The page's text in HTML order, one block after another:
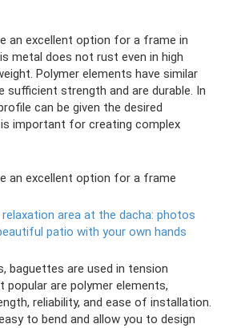
an excellent option for a frame in
metal does not rust even in high
Polymer elements have similar
sufficient strength and are durable. In
can be given the desired
important for creating complex
an excellent option for a frame
area at the dacha: photos
patio with your own hands
baguettes are used in tension
are polymer elements,
reliability, and ease of installation.
to bend and allow you to design